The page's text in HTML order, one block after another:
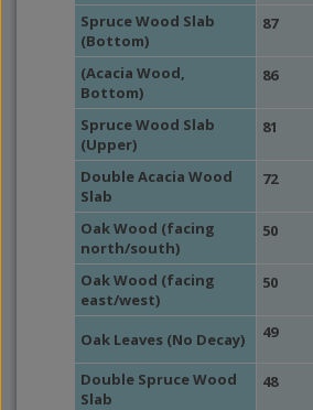
Spruce Wood Slab
(Bottom)
87
(Acacia Wood,
Bottom)
86
Spruce Wood Slab
(Upper)
81
Double Acacia Wood
Slab
72
Oak Wood (facing
north/south)
50
Oak Wood (facing
east/west)
50
Oak Leaves (No Decay) 49
Double Spruce Wood
Slab
48